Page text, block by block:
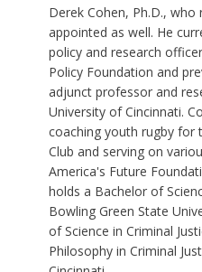
Derek Cohen, Ph.D., who
appointed as well. He
policy and research
Policy Foundation and
adjunct professor and
University of Cincinnati.
coaching youth rugby for
Club and serving on
America's Future
holds a Bachelor of
Bowling Green State
of Science in Criminal
Philosophy in Criminal